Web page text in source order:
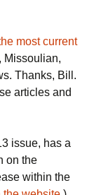
most current
Missoulian,
Thanks, Bill.
articles and
issue, has a
on the
within the